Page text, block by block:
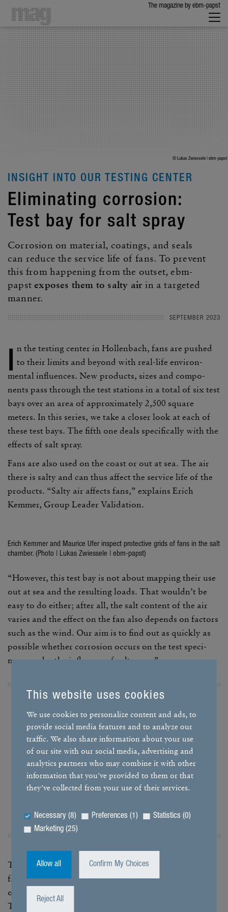
This website uses cookies
We use cookies to personalize content and ads, to
provide social media features and to analyze our
traffic. We also share information about your use
of our site with our social media, advertising and
analytics partners who may combine it with other
information that you’ve provided to them or that
they’ve collected from your use of their services.
Necessary (8) Preferences (1)
Statistics (0)
Marketing (25)
Allow all Confirm My Choices
Reject All
The maga­zine by ebm-papst
© Lukas Zwiessele | ebm-papst
INSIGHT INTO OUR TESTING CENTER
Elim­i­nating corro­sion:
Test bay for salt spray
Corro­sion on mate­rial, coat­ings, and seals
can reduce the service life of fans. To prevent
this from happening from the outset, ebm-
papstexposes them to salty air in a targeted
manner.
SEPTEMBER 2023
I n the testing center in Hollen­bach, fans are pushed
to their limits and beyond with real-life envi­ron­
mental influ­ences. New prod­ucts, sizes and compo­
nents pass through the test stations in a total of six test
bays over an area of approx­i­mately 2,500 square
meters. In this series, we take a closer look at each of
these test bays. The fifth one deals specif­i­cally with the
effects of salt spray.
Fans are also used on the coast or out at sea. The air
there is salty and can thus affect the service life of the
prod­ucts. “Salty air affects fans,” explains Erich
Kemmer, Group Leader Vali­da­tion.
Erich Kemmer and Maurice Ufer inspect protec­tive grids of fans in the salt
chamber. (Photo | Lukas Zwies­sele | ebm-papst)
“However, this test bay is not about mapping their use
out at sea and the resulting loads. That wouldn’t be
easy to do either; after all, the salt content of the air
varies and the effect on the fan also depends on factors
such as the wind. Our aim is to find out as quickly as
possible whether corro­sion occurs on the test spec­i­
mens under the influ­ence of salt spray.”
With the salt cham­bers, we can
quickly find out whether corro­sion
occurs on the test spec­i­mens
under the influ­ence of the salt
spray.
ERICH KEMMER, GROUP LEADER VALI­DA­TION
To this end, the test spec­i­mens – which can be entire
fans or indi­vidual compo­nents – are exposed to a mist
of salty air in closed cham­bers at the testing center.
This atmos­phere does not mimic real salty air as